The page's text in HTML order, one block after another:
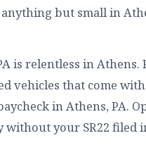
but small in
is relentless in Athens.
vehicles that come
in Athens, PA.
your SR22 filed